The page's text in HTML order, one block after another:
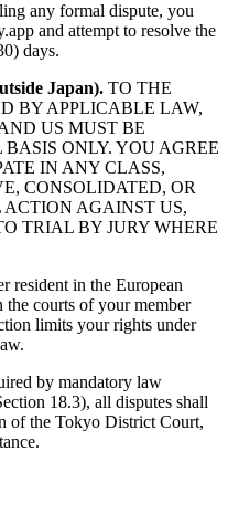
any formal dispute, you
and attempt to resolve the
days.
Japan). TO THE
BY APPLICABLE LAW,
US MUST BE
ONLY. YOU AGREE
IN ANY CLASS,
CONSOLIDATED, OR
ACTION AGAINST US,
TRIAL BY JURY WHERE
resident in the European
courts of your member
limits your rights under
by mandatory law
18.3), all disputes shall
of the Tokyo District Court,